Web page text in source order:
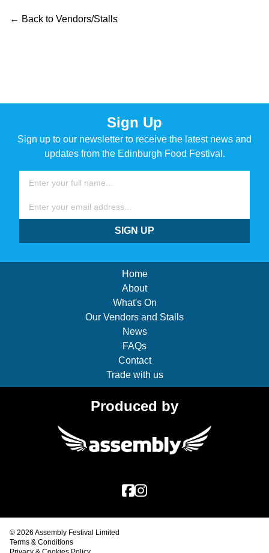
← Back to Vendors/Stalls
Sign Up
Sign up to our newsletter to receive the latest news and
updates from the Edinburgh Food Festival.
SIGN UP
Home
About
What's On
Our Vendors and Stalls
News
FAQs
Contact
Trade with us
Produced by
Facebook
Instagram
© 2026 Assembly Festival Limited
Terms & Conditions